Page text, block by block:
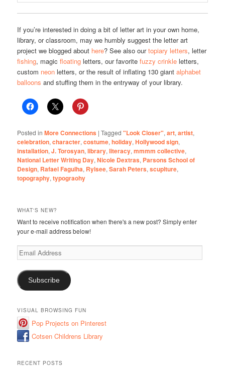
If you’re interested in doing a bit of letter art in your own home,
library, or classroom, may we humbly suggest the letter art
project we blogged about here? See also ourtopiary letters, letter
fishing, magicfloating letters, our favoritefuzzy crinkle letters,
custom neon letters, or the result of inflating 130 giantalphabet
balloons and stuffing them in the entryway of your library.
Posted in More Connections |Tagged "Look Closer",art,artist,
celebration,character,costume,holiday,Hollywood sign,
installation,J. Torosyan,library,literacy,mmmm collective,
National Letter Writing Day,Nicole Dextras, Parsons School of
Design, Rafael Fagulha, Rylsee,Sarah Peters,scuplture,
topography,typograohy
WHAT'S NEW?
Want to receive notification when there's a new post? Simply enter
your e-mail address below!
Email
Address
Subscribe
VISUAL BROWSING FUN
Pop Projects on Pinterest
Cotsen Childrens Library
RECENT POSTS